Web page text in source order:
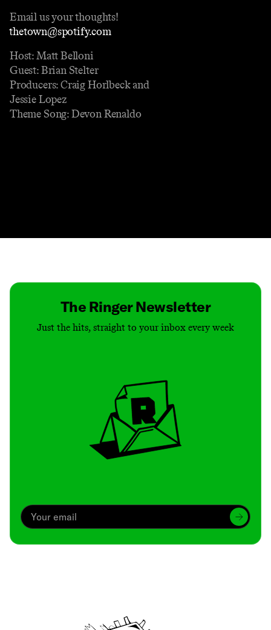
Email us your thoughts!
⁠⁠⁠⁠thetown@spotify.com⁠⁠⁠⁠
Host: Matt Belloni
Guest: Brian Stelter
Producers: Craig Horlbeck and
Jessie Lopez
Theme Song: Devon Renaldo
The Ringer Newsletter
Just the hits, straight to your inbox every week